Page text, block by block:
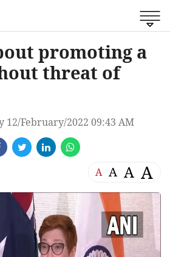
promoting a
threat of
12/February/2022 09:43 AM
A A A A